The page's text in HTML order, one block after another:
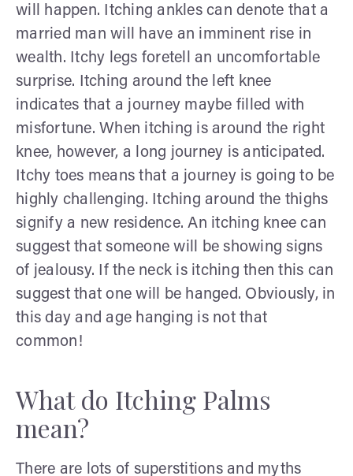
will happen. Itching ankles can denote that a
married man will have an imminent rise in
wealth. Itchy legs foretell an uncomfortable
surprise. Itching around the left knee
indicates that a journey maybe filled with
misfortune. When itching is around the right
knee, however, a long journey is anticipated.
Itchy toes means that a journey is going to be
highly challenging. Itching around the thighs
signify a new residence. An itching knee can
suggest that someone will be showing signs
of jealousy. If the neck is itching then this can
suggest that one will be hanged. Obviously, in
this day and age hanging is not that
common!
What do Itching Palms
mean?
There are lots of superstitions and myths